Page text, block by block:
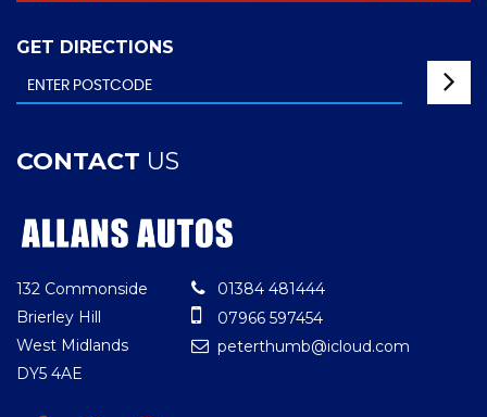
GET DIRECTIONS
CONTACT US
132 Commonside
Brierley Hill
West Midlands
DY5 4AE
01384 481444
07966 597454
peterthumb@icloud.com